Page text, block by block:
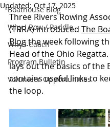
Boathouse Blog
Why I Row / Paddle
Why I Coach
Program Bulletin
Volunteer Opportunities
Updated: Oct 17, 2025
Three Rivers Rowing
(TRRA) introduced The
Blog the week following
Head of the Ohio
lays out the basics of the
contains useful links to
the loop.